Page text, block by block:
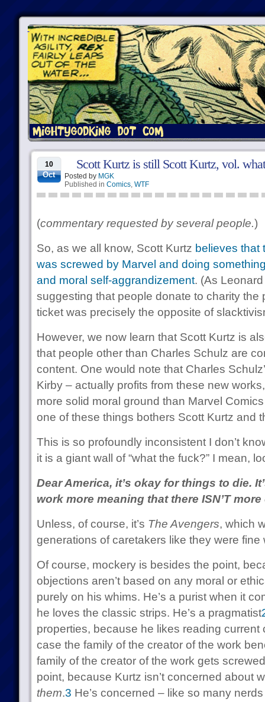
10
Oct
Scott Kurtz is still Scott Kurtz, vol.
Posted by MGK
Published in Comics, WTF
(commentary requested by several people.)
So, as we all know, Scott Kurtz believes that
was screwed by Marvel and doing
and moral self-aggrandizement. (As
suggesting that people donate to charity the
ticket was precisely the opposite of
However, we now learn that Scott Kurtz is
that people other than Charles Schulz are
content. One would note that Charles
Kirby – actually profits from these new
more solid moral ground than Marvel
one of these things bothers Scott Kurtz and
This is so profoundly inconsistent I don’t
it is a giant wall of “what the fuck?” I mean,
Dear America, it’s okay for things to die.
work more meaning that there ISN’T more
Unless, of course, it’s The Avengers, which
generations of caretakers like they were fine
Of course, mockery is besides the point,
objections aren’t based on any moral or
purely on his whims. He’s a purist when it
he loves the classic strips. He’s a pragmatist
properties, because he likes reading current
case the family of the creator of the work
family of the creator of the work gets
point, because Kurtz isn’t concerned about
them.3 He’s concerned – like so many